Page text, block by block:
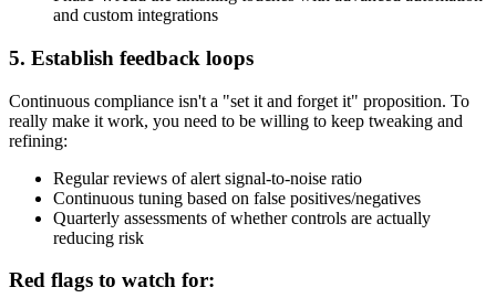
and custom integrations
5. Establish feedback loops
Continuous compliance isn't a "set it and forget it" proposition. To
really make it work, you need to be willing to keep tweaking and
refining:
Regular reviews of alert signal-to-noise ratio
Continuous tuning based on false positives/negatives
Quarterly assessments of whether controls are actually
reducing risk
Red flags to watch for: